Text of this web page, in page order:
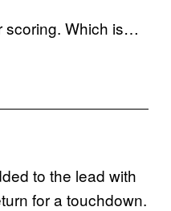
scoring. Which is…
to the lead with
for a touchdown.